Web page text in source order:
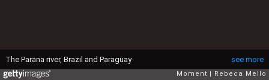
see more
The Parana river, Brazil and Paraguay
Moment Rebeca Mello